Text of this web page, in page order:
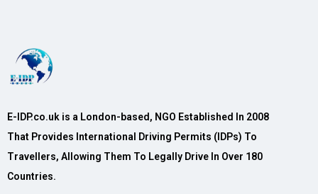
E-IDP.co.uk is a London-based, NGO Established In 2008
That Provides International Driving Permits (IDPs) To
Travellers, Allowing Them To Legally Drive In Over 180
Countries.